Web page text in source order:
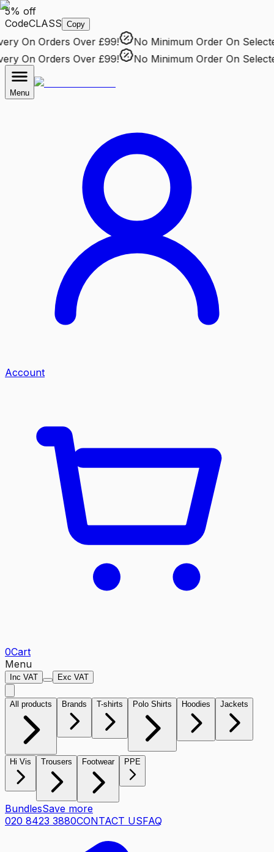
5% off
CodeCLASS Copy
On Orders Over £99! No Minimum OrderOn Selected
On Orders Over £99! No Minimum OrderOn Selected
Menu
Account
0Cart
Menu
Inc VAT Exc VAT
All products Brands T-shirts Polo Shirts Hoodies Jackets
Hi Vis Trousers Footwear PPE
BundlesSave more
020 8423 3880CONTACT USFAQ